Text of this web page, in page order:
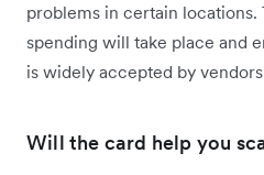
problems in certain locations.
spending will take place and
is widely accepted by
Will the card help you